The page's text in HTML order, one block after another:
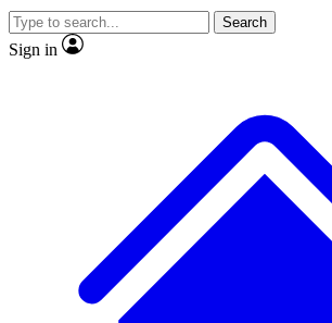
video
Search
Sign in